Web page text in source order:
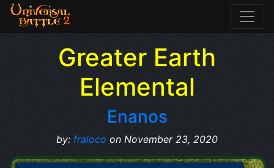
Greater Earth
Elemental
Enanos
by: fraloco on November 23, 2020